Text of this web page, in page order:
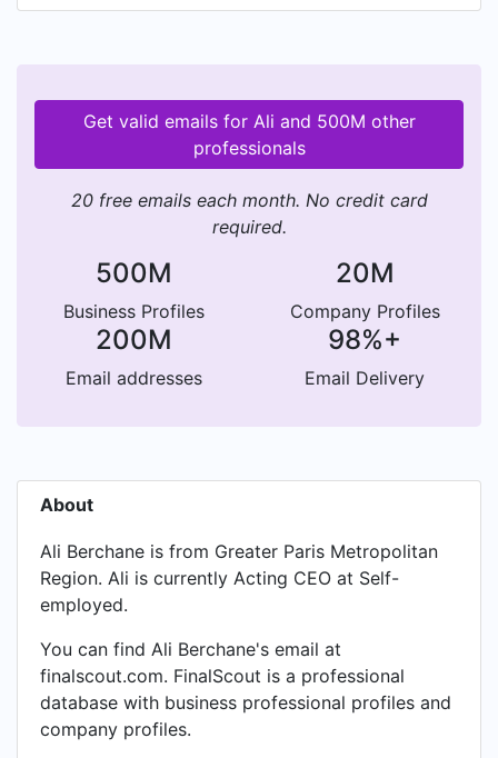
Get valid emails for Ali and 500M other
professionals
20 free emails each month. No credit card
required.
500M
Business Profiles
20M
Company Profiles
200M
Email addresses
98%+
Email Delivery
About
Ali Berchane is from Greater Paris Metropolitan
Region. Ali is currently Acting CEO at Self-
employed.
You can find Ali Berchane's email at
finalscout.com. FinalScout is a professional
database with business professional profiles and
company profiles.